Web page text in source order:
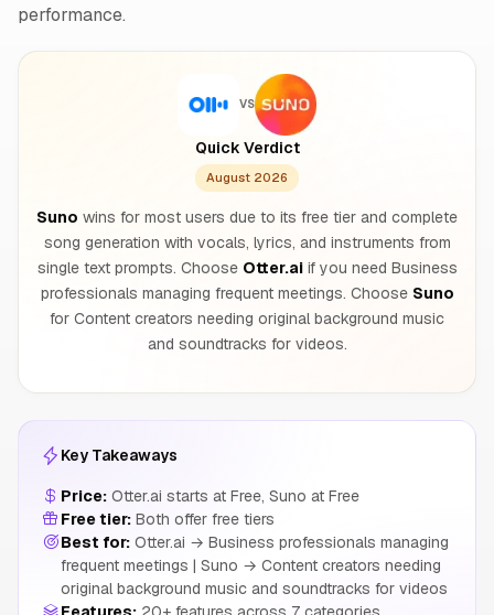
performance.
VS
Quick Verdict
August 2026
Suno wins for most users due to its free tier and complete
song generation with vocals, lyrics, and instruments from
single text prompts. Choose Otter.aiif you need Business
professionals managing frequent meetings. Choose Suno
for Content creators needing original background music
and soundtracks for videos.
Key Takeaways
Price: Otter.ai starts at Free, Suno at Free
Free tier: Both offer free tiers
Best for: Otter.ai → Business professionals managing
frequent meetings | Suno → Content creators needing
original background music and soundtracks for videos